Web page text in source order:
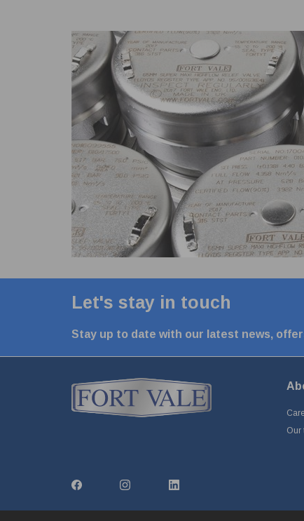
Let's stay in touch
Stay up to date with our latest news,
Our